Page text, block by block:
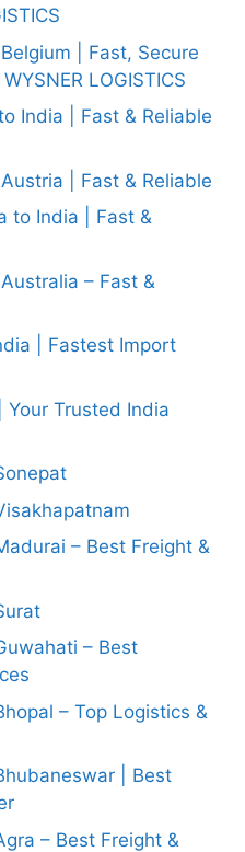
| Fast, Secure
LOGISTICS
India | Fast & Reliable
| Fast & Reliable
to India | Fast &
– Fast &
| Fastest Import
Your Trusted India
– Best Freight &
– Best
– Top Logistics &
| Best
– Best Freight &